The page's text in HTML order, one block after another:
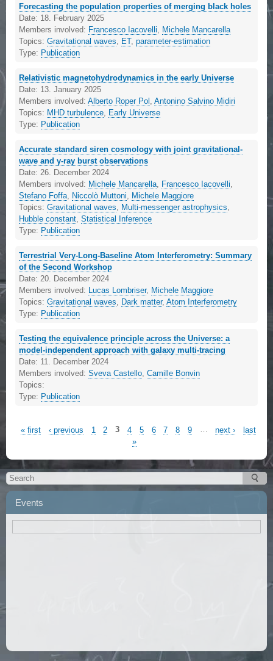
Forecasting the population properties of merging black holes
Date: 18. February 2025
Members involved: Francesco Iacovelli
Michele Mancarella
Topics:Gravitational waves ET,parameter-estimation
Type: Publication
Relativistic magnetohydrodynamics in the early Universe
Date: 13. January 2025
Members involved:Alberto Roper Pol ,Antonino Salvino Midiri
Topics: MHD turbulence
Early Universe
Type: Publication
Accurate standard siren cosmology with joint gravitational-
wave and γ-ray burst observations
Date: 26. December 2024
Members involved: Michele Mancarella Francesco Iacovelli
Stefano Foffa
Niccolò Muttoni
Michele Maggiore
Topics:Gravitational waves Multi-messenger astrophysics
Hubble constant ,Statistical Inference
Type: Publication
Terrestrial Very-Long-Baseline Atom Interferometry: Summary
of the Second Workshop
Date: 20. December 2024
Members involved:
Lucas Lombriser, Michele Maggiore
Topics:Gravitational waves Dark matter,Atom Interferometry
Type: Publication
Testing the equivalence principle across the Universe: a
model-independent approach with galaxy multi-tracing
Date: 11. December 2024
Members involved:Sveva Castello ,Camille Bonvin
Topics:
Type: Publication
« first ‹ previous 1 2 3 4 5 6 7 8 9 … next ›
last
»
Events